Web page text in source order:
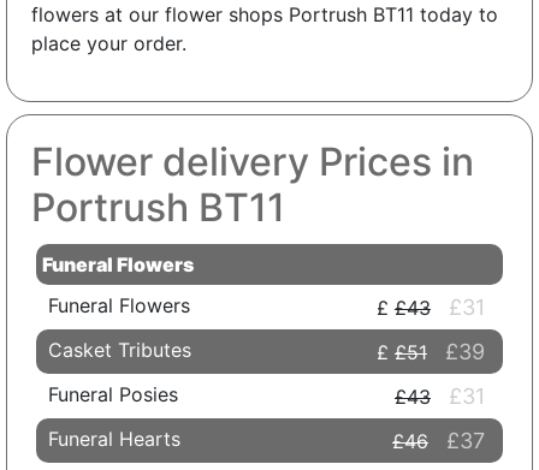
flowers at our flower shops Portrush BT11 today to
place your order.
Flower delivery Prices in
Portrush BT11
Funeral Flowers
Funeral Flowers
£43 £31
Casket Tributes £51 £39
Funeral Posies £43 £31
Funeral Hearts £46 £37